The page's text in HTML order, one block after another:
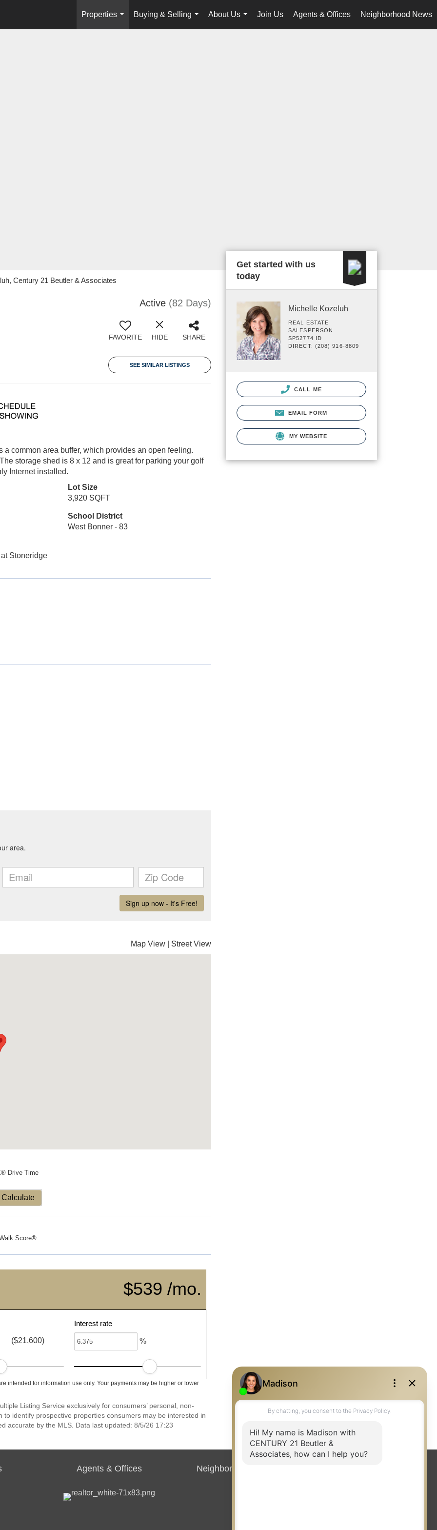
Properties
...
Buying & Selling
...
About Us
...
Join Us Agents & Offices Neighborhood News
Century 21 Beutler & Associates
Active (82 Days)
FAVORITE HIDE SHARE
SEE SIMILAR LISTINGS
common area buffer, which provides an open feeling.
storage shed is 8 x 12 and is great for parking your golf
Internet installed.
Lot Size
3,920 SQFT
School District
West Bonner - 83
Stoneridge
Map View Street View
Drive Time
Calculate
Score®
$539 /mo.
($21,600)
Interest rate
%
intended for information use only. Your payments may be higher or lower
Listing Service exclusively for consumers’ personal, non-
identify prospective properties consumers may be interested in
accurate by the MLS. Data last updated: 8/5/26 17:23
Get started with us
today
Michelle Kozeluh
REAL ESTATE
SALESPERSON
SP52774 ID
DIRECT: (208) 916-8809
CALL ME
EMAIL FORM
MY WEBSITE
Agents & Offices Neighborhood News